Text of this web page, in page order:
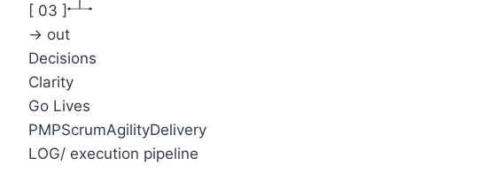
[ 03 ]
→ out
Decisions
Clarity
Go Lives
PMPScrumAgilityDelivery
LOG/ execution pipeline